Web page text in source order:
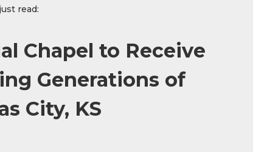
read:
Chapel to Receive
Generations of
City, KS